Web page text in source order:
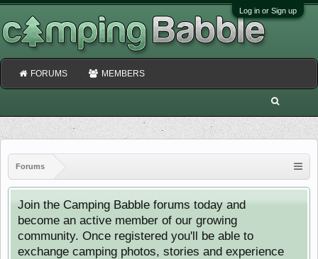
Log in or Sign up
Forums
Join the Camping Babble forums today and
become an active member of our growing
community. Once registered you'll be able to
exchange camping photos, stories and experience
FORUMS MEMBERS